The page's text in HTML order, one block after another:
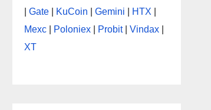
Gate| KuCoin Gemini HTX
Mexc| Poloniex| Probit| Vindax|
XT